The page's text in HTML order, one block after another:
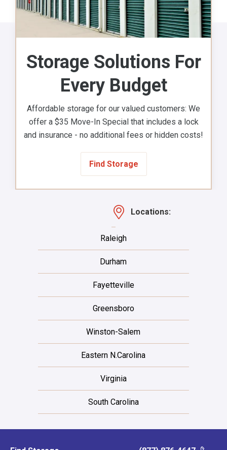
Storage Solutions For
Every Budget
Affordable storage for our valued customers: We
offer a $35 Move-In Special that includes a lock
and insurance - no additional fees or hidden costs!
Find Storage
Locations:
Raleigh
Durham
Fayetteville
Greensboro
Winston-Salem
Eastern N.Carolina
Virginia
South Carolina